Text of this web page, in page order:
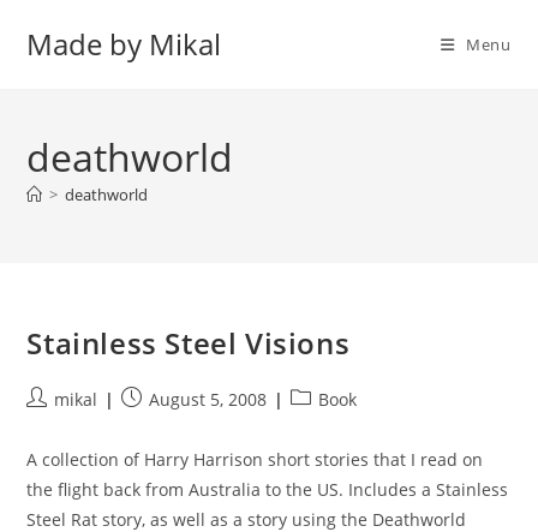
Made by Mikal Menu
deathworld
> deathworld
Stainless Steel Visions
Postmikal
PostAugust 5, 2008
PostBook
A collection of Harry Harrison short stories that I read on
the flight back from Australia to the US. Includes a Stainless
Steel Rat story, as well as a story using the Deathworld